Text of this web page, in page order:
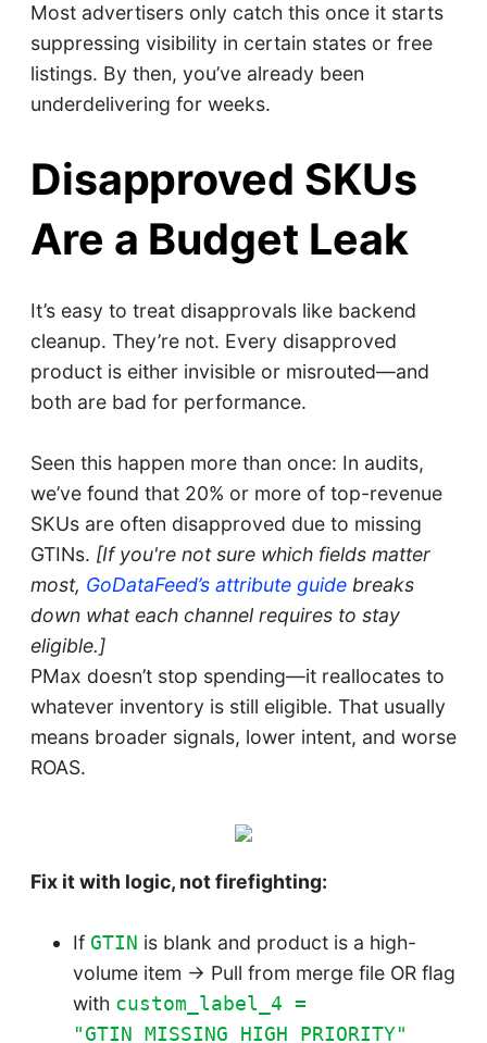
Most advertisers only catch this once it starts
suppressing visibility in certain states or free
listings. By then, you’ve already been
underdelivering for weeks.
Disapproved SKUs
Are a Budget Leak
It’s easy to treat disapprovals like backend
cleanup. They’re not. Every disapproved
product is either invisible or misrouted—and
both are bad for performance.
Seen this happen more than once: In audits,
we’ve found that 20% or more of top-revenue
SKUs are often disapproved due to missing
GTINs. [If you're not sure which fields matter
most, GoDataFeed’s attribute guidebreaks
down what each channel requires to stay
eligible.]
PMax doesn’t stop spending—it reallocates to
whatever inventory is still eligible. That usually
means broader signals, lower intent, and worse
ROAS.
Fix it with logic, not firefighting:
IfGTIN is blank and product is a high-
volume item → Pull from merge file OR flag
with custom_label_4 =
"GTIN_MISSING_HIGH_PRIORITY"